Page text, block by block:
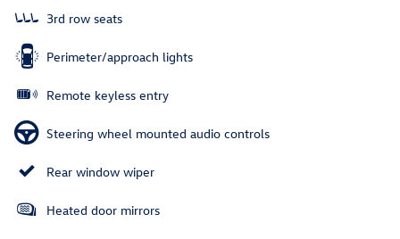
3rd row seats
Perimeter/approach lights
Remote keyless entry
Steering wheel mounted audio controls
Rear window wiper
Heated door mirrors